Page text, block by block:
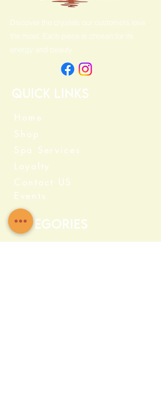
Discover the crystals our customers love
the most. Each piece is chosen for its
energy and beauty.
Quick Links
Home
Shop
Spa Services
Loyalty
Contact US
Events
Categories
Crystals